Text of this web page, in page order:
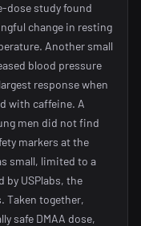
dose study found
change in resting
Another small
blood pressure
response when
with caffeine. A
men did not find
markers at the
small, limited to a
by USPlabs, the
Taken together,
safe DMAA dose,